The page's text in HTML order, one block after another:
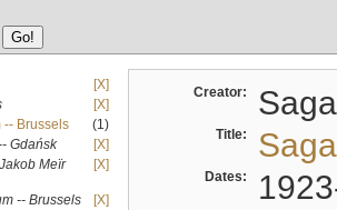
[X]
[X]
-- Brussels
(1)
Gdańsk
[X]
Meïr
[X]
-- Brussels
[X]
Creator:
Title:
Dates: